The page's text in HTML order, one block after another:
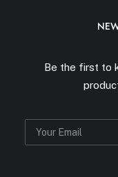
Be the first to